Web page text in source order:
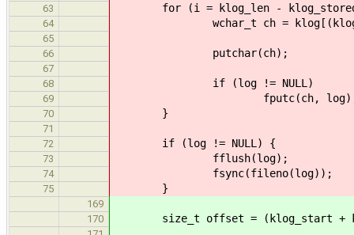
63
for (i = klog_len -
64 wchar_t ch =
65
66
putchar(ch);
67
68
if (log != NULL)
69 fputc(ch,
70 }
71
72
if (log != NULL) {
73 fflush(log);
74 fsync(fileno(log));
75 }
169
170
size_t offset = (klog_start +